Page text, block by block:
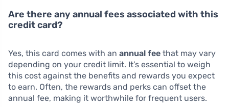
Are there any annual fees associated with this
credit card?
Yes, this card comes with an annual fee that may vary
depending on your credit limit. It’s essential to weigh
this cost against the benefits and rewards you expect
to earn. Often, the rewards and perks can offset the
annual fee, making it worthwhile for frequent users.